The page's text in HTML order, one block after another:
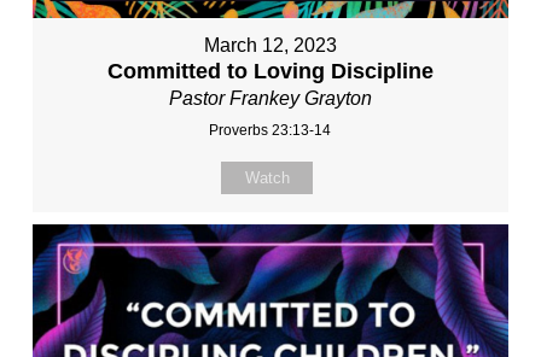
March 12, 2023
Committed to Loving Discipline
Pastor Frankey Grayton
Proverbs 23:13-14
Watch